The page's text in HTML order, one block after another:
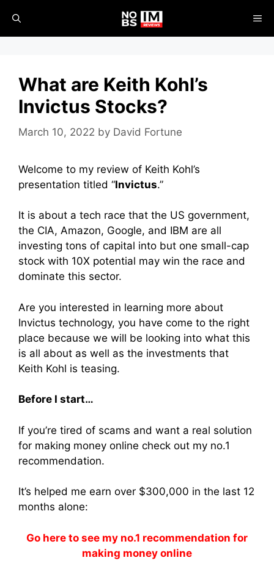
content
What are Keith Kohl’s
Invictus Stocks?
March 10, 2022 by David Fortune
Welcome to my review of Keith Kohl’s
presentation titled “Invictus.”
It is about a tech race that the US government,
the CIA, Amazon, Google, and IBM are all
investing tons of capital into but one small-cap
stock with 10X potential may win the race and
dominate this sector.
Are you interested in learning more about
Invictus technology, you have come to the right
place because we will be looking into what this
is all about as well as the investments that
Keith Kohl is teasing.
Before I start…
If you’re tired of scams and want a real solution
for making money online check out my no.1
recommendation.
It’s helped me earn over $300,000 in the last 12
months alone:
Go here to see my no.1 recommendation for
making money online